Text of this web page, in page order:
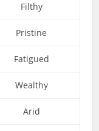
Filthy
Pristine
Fatigued
Wealthy
Arid